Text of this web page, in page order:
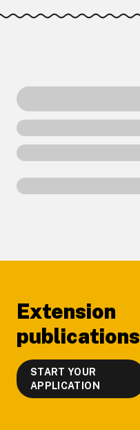
Extension
publications
START YOUR
APPLICATION